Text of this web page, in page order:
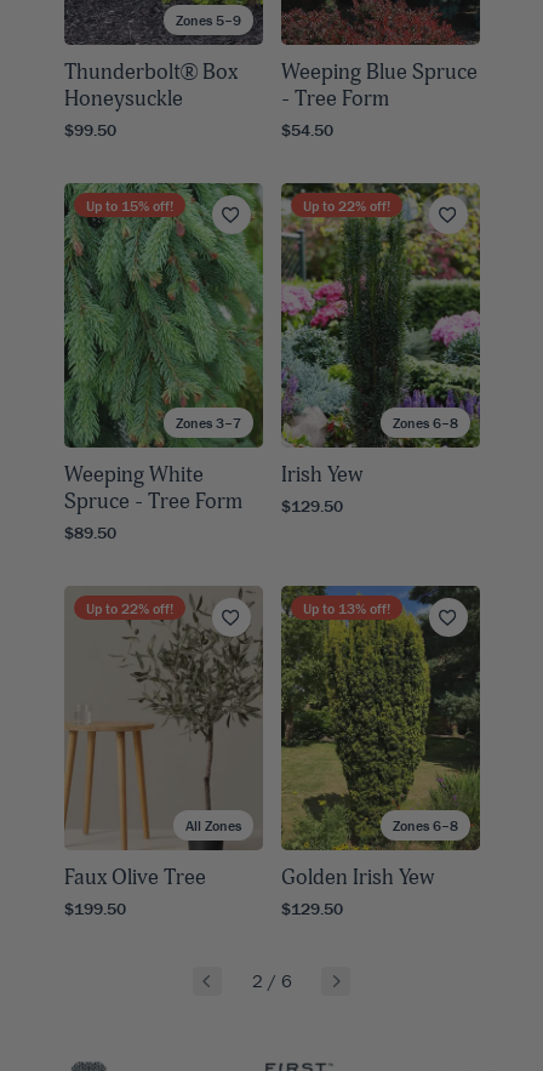
Zones 5–9
Thunderbolt® Box
Honeysuckle
$99.50
Weeping Blue Spruce
- Tree Form
$54.50
Zones 3–7
Up to 15% off!
Weeping White
Spruce - Tree Form
$89.50
Zones 6–8
Up to 22% off!
Irish Yew
$129.50
All Zones
Up to 22% off!
Faux Olive Tree
$199.50
Zones 6–8
Up to 13% off!
Golden Irish Yew
$129.50
2 / 6